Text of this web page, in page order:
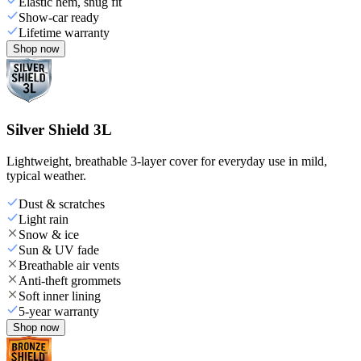
Show-car ready
Lifetime warranty
Shop now
Silver Shield 3L
Lightweight, breathable 3-layer cover for everyday use in mild,
typical weather.
Dust & scratches
Light rain
Snow & ice
Sun & UV fade
Breathable air vents
Anti-theft grommets
Soft inner lining
5-year warranty
Shop now